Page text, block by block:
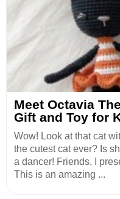
Meet Octavia
Gift and Toy for
Wow! Look at that cat
the cutest cat ever? Is
a dancer! Friends, I
This is an amazing ...